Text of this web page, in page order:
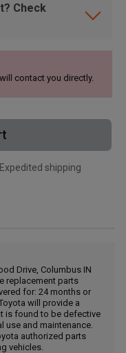
Check
contact you directly.
shipping
Drive, Columbus IN
replacement parts
for: 24 months or
will provide a
is found to be defective
use and maintenance.
authorized parts
vehicles.